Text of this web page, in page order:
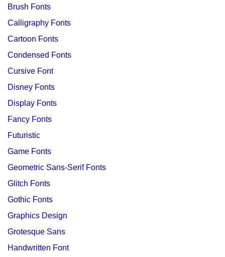
Brush Fonts
Calligraphy Fonts
Cartoon Fonts
Condensed Fonts
Cursive Font
Disney Fonts
Display Fonts
Fancy Fonts
Futuristic
Game Fonts
Geometric Sans-Serif Fonts
Glitch Fonts
Gothic Fonts
Graphics Design
Grotesque Sans
Handwritten Font